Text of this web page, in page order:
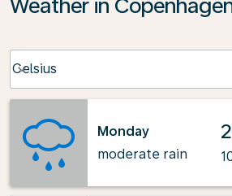
Weather in
Celsius
keyboard_arrow_down
Monday
moderate rain